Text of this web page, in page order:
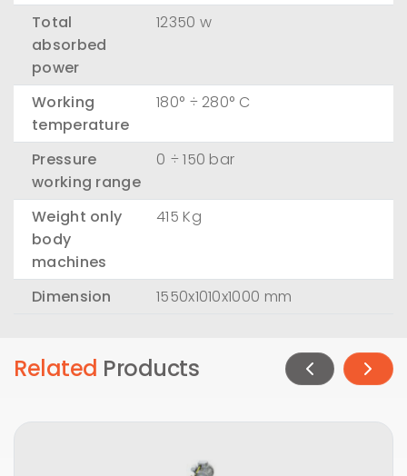
Total
absorbed
power
12350 w
Working
temperature
180° ÷ 280° C
Pressure
working range
0 ÷ 150 bar
Weight only
body
machines
415 Kg
Dimension 1550x1010x1000 mm
Related Products